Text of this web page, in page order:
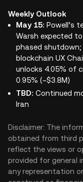
Weekly Outlook
May 15: Powell’s
Warsh expected
phased shutdown;
blockchain UX
unlocks 4.05% of
0.95% (~$3.8M)
TBD: Continued
Iran
Disclaimer: The
obtained from third
reflect the views or
provided for general
any representation